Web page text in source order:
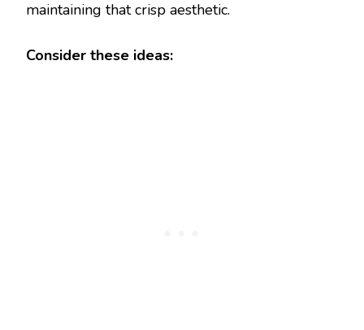
maintaining that crisp aesthetic.
Consider these ideas: